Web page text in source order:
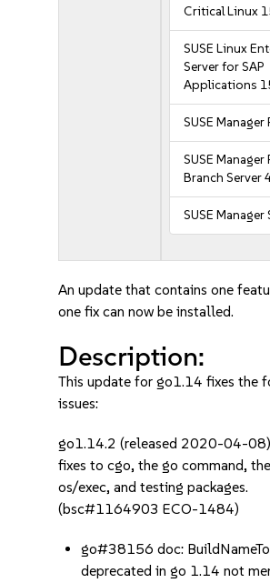
Critical Linux
SUSE Linux
Server for SAP
Applications
SUSE Manager
SUSE Manager
Branch Server
SUSE Manager
An update that contains one
one fix can now be installed.
Description:
This update for go1.14 fixes the
issues:
go1.14.2 (released 2020-04-
fixes to cgo, the go command,
os/exec, and testing packages.
(bsc#1164903 ECO-1484)
go#38156 doc:
deprecated in go 1.14 not